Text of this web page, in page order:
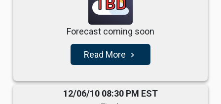
Forecast coming soon
Read More navigate_next
12/06/10 08:30 PM EST